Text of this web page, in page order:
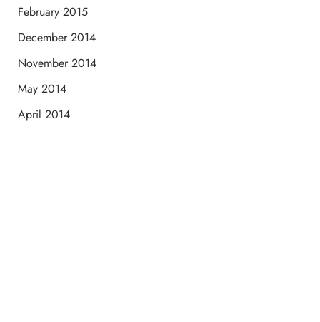
February 2015
December 2014
November 2014
May 2014
April 2014